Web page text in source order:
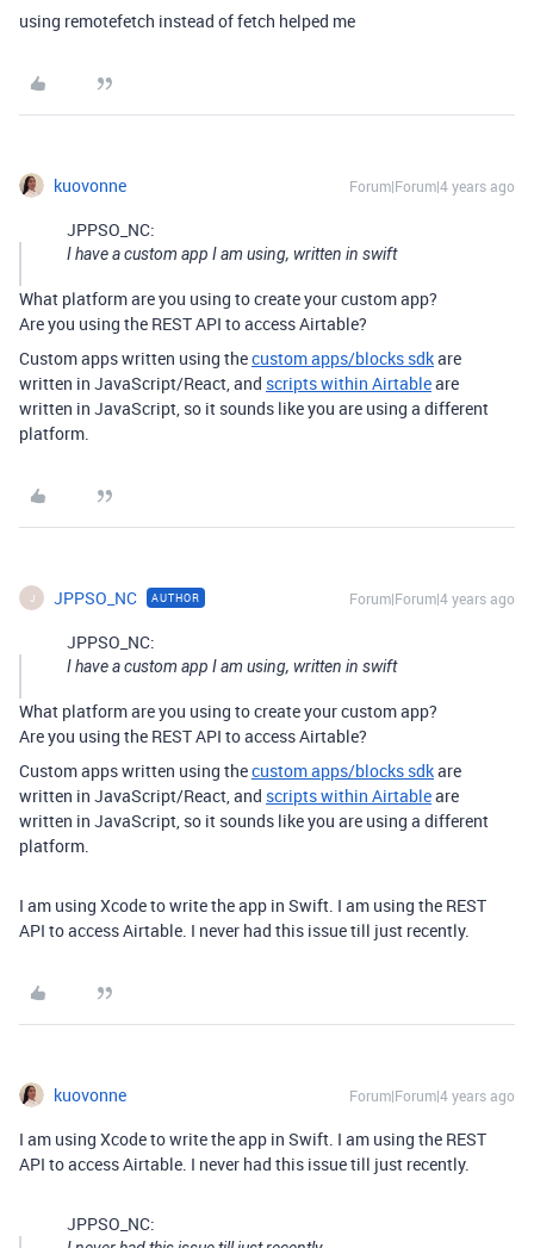
using remotefetch instead of fetch helped me
kuovonne Forum|Forum|4 years ago
JPPSO_NC:
I have a custom app I am using, written in swift
What platform are you using to create your custom app?
Are you using the REST API to access Airtable?
Custom apps written using thecustom apps/blocks sdkare
written in JavaScript/React, and scripts within Airtableare
written in JavaScript, so it sounds like you are using a different
platform.
J JPPSO_NC AUTHOR Forum|Forum|4 years ago
JPPSO_NC:
I have a custom app I am using, written in swift
What platform are you using to create your custom app?
Are you using the REST API to access Airtable?
Custom apps written using thecustom apps/blocks sdkare
written in JavaScript/React, and scripts within Airtableare
written in JavaScript, so it sounds like you are using a different
platform.
I am using Xcode to write the app in Swift. I am using the REST
API to access Airtable. I never had this issue till just recently.
kuovonne Forum|Forum|4 years ago
I am using Xcode to write the app in Swift. I am using the REST
API to access Airtable. I never had this issue till just recently.
JPPSO_NC: